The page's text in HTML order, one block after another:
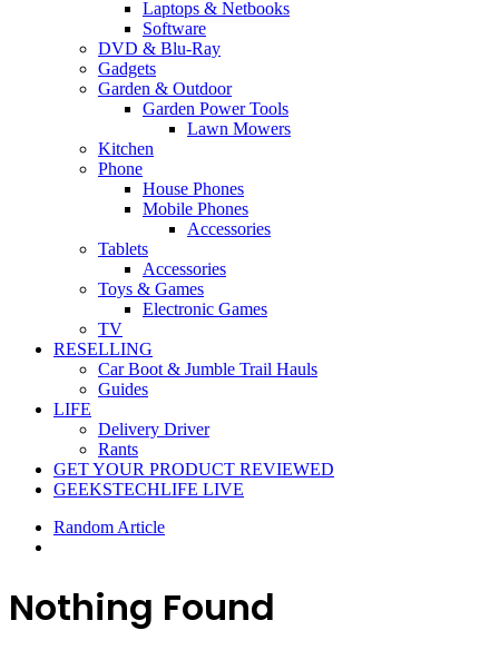
Laptops & Netbooks
Software
DVD & Blu-Ray
Gadgets
Garden & Outdoor
Garden Power Tools
Lawn Mowers
Kitchen
Phone
House Phones
Mobile Phones
Accessories
Tablets
Accessories
Toys & Games
Electronic Games
TV
RESELLING
Car Boot & Jumble Trail Hauls
Guides
LIFE
Delivery Driver
Rants
GET YOUR PRODUCT REVIEWED
GEEKSTECHLIFE LIVE
Random Article
Nothing Found